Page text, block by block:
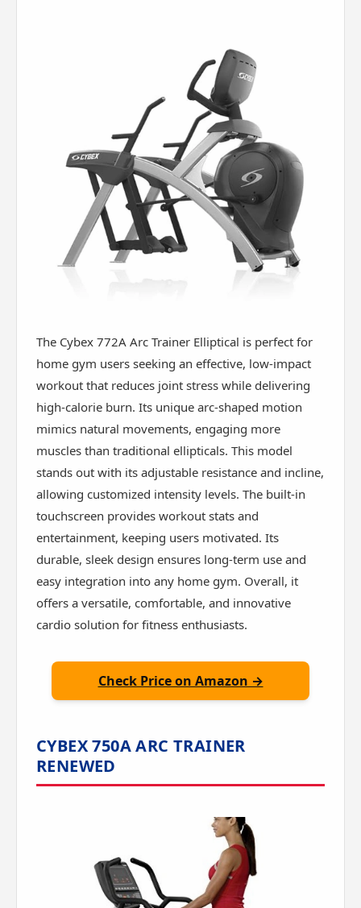
The Cybex 772A Arc Trainer Elliptical is perfect for
home gym users seeking an effective, low-impact
workout that reduces joint stress while delivering
high-calorie burn. Its unique arc-shaped motion
mimics natural movements, engaging more
muscles than traditional ellipticals. This model
stands out with its adjustable resistance and incline,
allowing customized intensity levels. The built-in
touchscreen provides workout stats and
entertainment, keeping users motivated. Its
durable, sleek design ensures long-term use and
easy integration into any home gym. Overall, it
offers a versatile, comfortable, and innovative
cardio solution for fitness enthusiasts.
Check Price on Amazon →
CYBEX 750A ARC TRAINER
RENEWED